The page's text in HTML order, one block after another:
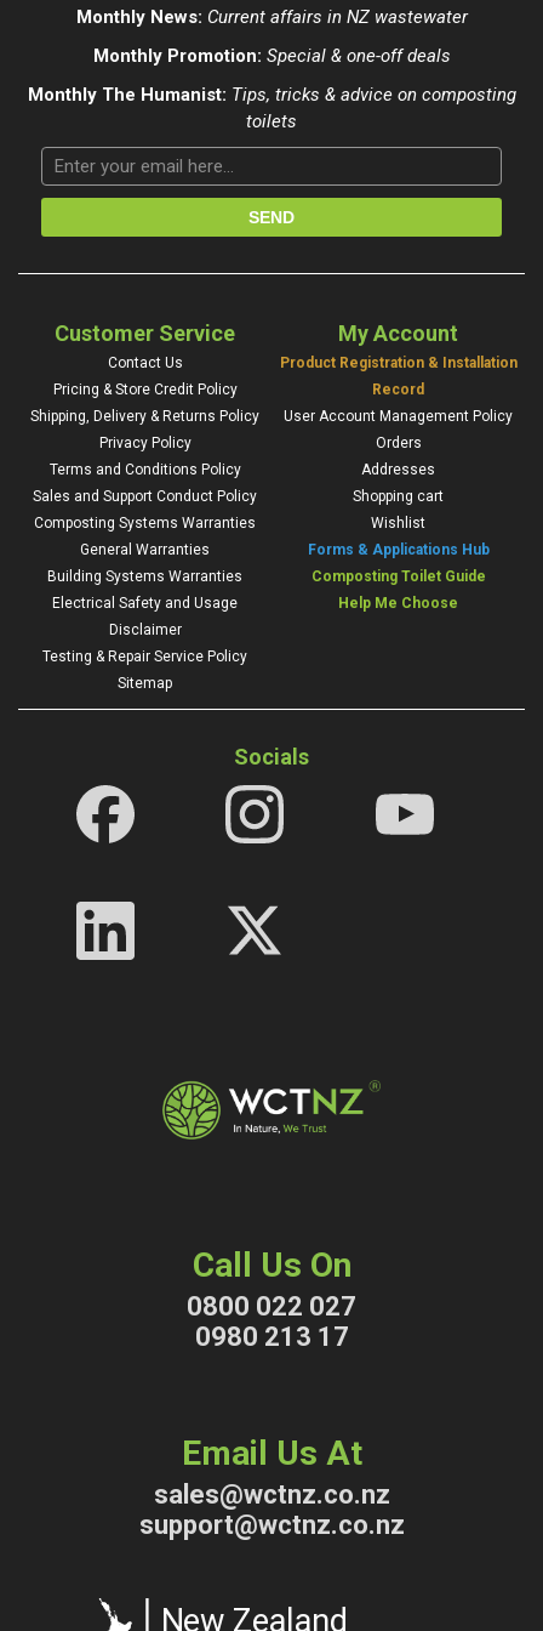
Monthly News: Current affairs in NZ wastewater
Monthly Promotion: Special & one-off deals
Monthly The Humanist: Tips, tricks & advice on composting
toilets
Customer Service
Contact Us
Pricing & Store Credit Policy
Shipping, Delivery & Returns Policy
Privacy Policy
Terms and Conditions Policy
Sales and Support Conduct Policy
Composting Systems Warranties
General Warranties
Building Systems Warranties
Electrical Safety and Usage
Disclaimer
Testing & Repair Service Policy
Sitemap
My Account
Product Registration & Installation
Record
User Account Management Policy
Orders
Addresses
Shopping cart
Wishlist
Forms & Applications Hub
Composting Toilet Guide
Help Me Choose
Socials
Call Us On
0800 022 027
0980 213 17
Email Us At
sales@wctnz.co.nz
support@wctnz.co.nz